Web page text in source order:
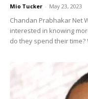
Mio Tucker - May 23, 2023
Chandan Prabhakar Net
interested in knowing
do they spend their time?